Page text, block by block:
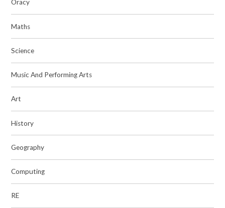
Oracy
Maths
Science
Music And Performing Arts
Art
History
Geography
Computing
RE